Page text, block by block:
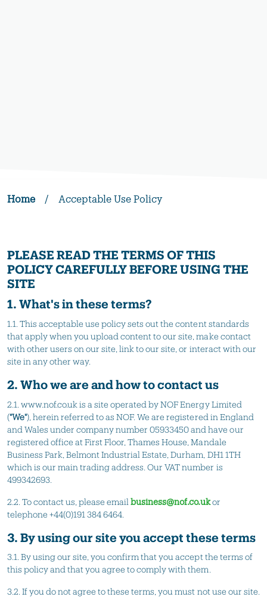
Home / Acceptable Use Policy
PLEASE READ THE TERMS OF THIS
POLICY CAREFULLY BEFORE USING THE
SITE
1. What's in these terms?
1.1. This acceptable use policy sets out the content standards
that apply when you upload content to our site, make contact
with other users on our site, link to our site, or interact with our
site in any other way.
2. Who we are and how to contact us
2.1. www.nof.co.uk is a site operated by NOF Energy Limited
("We"), herein referred to as NOF. We are registered in England
and Wales under company number 05933450 and have our
registered office at First Floor, Thames House, Mandale
Business Park, Belmont Industrial Estate, Durham, DH1 1TH
which is our main trading address. Our VAT number is
499342693.
2.2. To contact us, please emailbusiness@nof.co.ukor
telephone +44(0)191 384 6464.
3. By using our site you accept these terms
3.1. By using our site, you confirm that you accept the terms of
this policy and that you agree to comply with them.
3.2. If you do not agree to these terms, you must not use our site.